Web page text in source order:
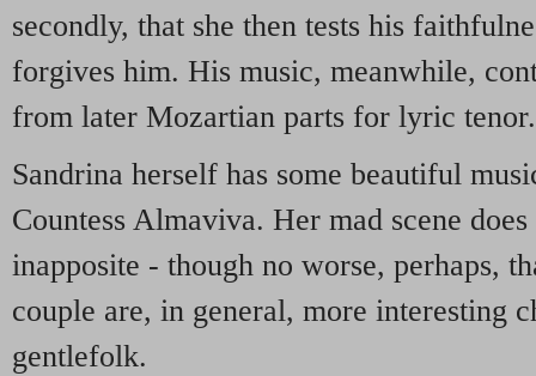
secondly, that she then tests his
forgives him. His music, meanwhile,
from later Mozartian parts for lyric tenor.
Sandrina herself has some beautiful
Countess Almaviva. Her mad scene
inapposite - though no worse, perhaps,
couple are, in general, more interesting
gentlefolk.